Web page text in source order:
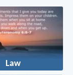
Law